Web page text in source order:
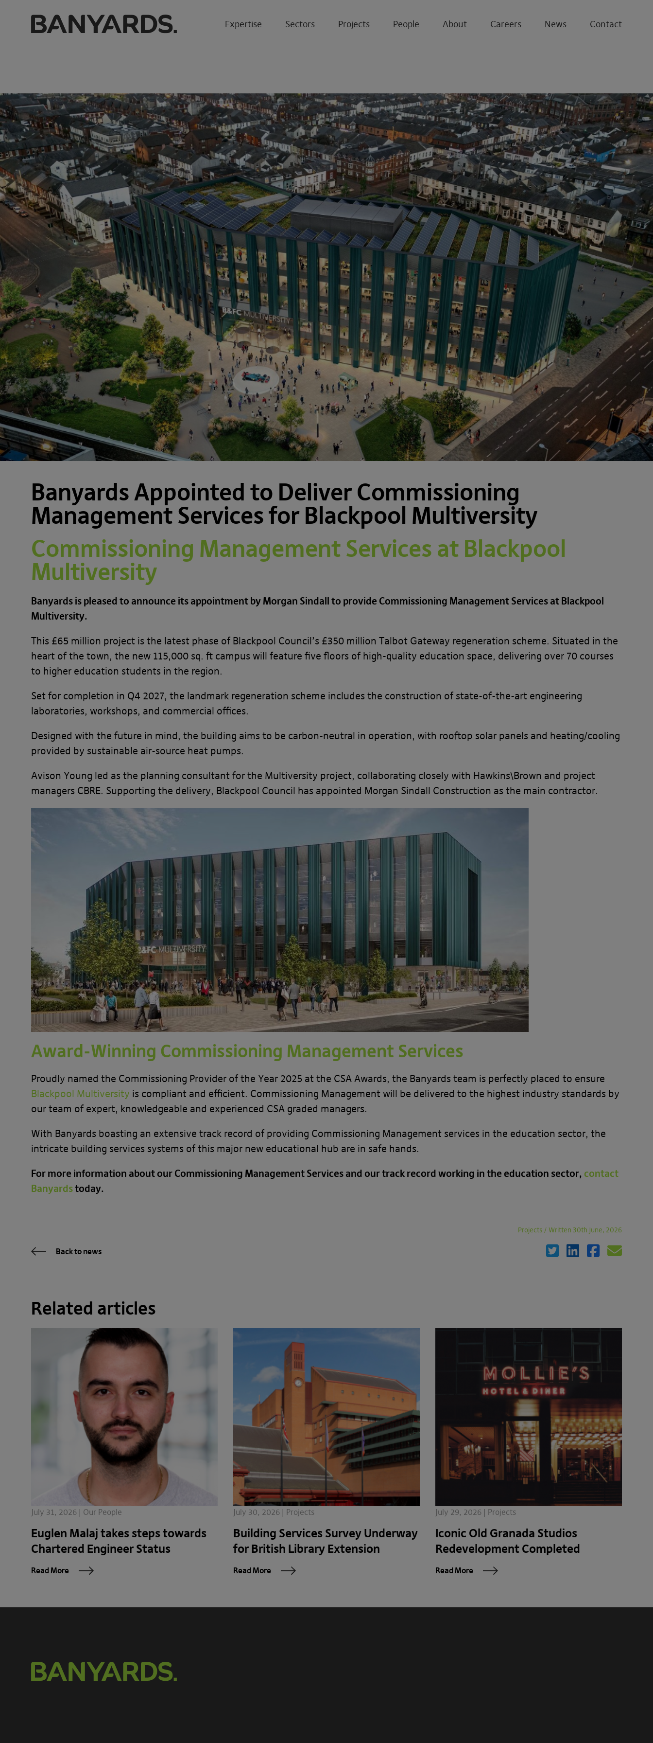
Expertise Sectors Projects People About Careers News Contact
Banyards Appointed to Deliver Commissioning
Management Services for Blackpool Multiversity
Commissioning Management Services at Blackpool
Multiversity
Banyards is pleased to announce its appointment by Morgan Sindall to provide Commissioning Management Services at Blackpool
Multiversity.
This £65 million project is the latest phase of Blackpool Council’s £350 million Talbot Gateway regeneration scheme. Situated in the
heart of the town, the new 115,000 sq. ft campus will feature five floors of high-quality education space, delivering over 70 courses
to higher education students in the region.
Set for completion in Q4 2027, the landmark regeneration scheme includes the construction of state-of-the-art engineering
laboratories, workshops, and commercial offices.
Designed with the future in mind, the building aims to be carbon-neutral in operation, with rooftop solar panels and heating/cooling
provided by sustainable air-source heat pumps.
Avison Young led as the planning consultant for the Multiversity project, collaborating closely with Hawkins\Brown and project
managers CBRE. Supporting the delivery, Blackpool Council has appointed Morgan Sindall Construction as the main contractor.
Award-Winning Commissioning Management Services
Proudly named the Commissioning Provider of the Year 2025 at the CSA Awards, the Banyards team is perfectly placed to ensure
Blackpool Multiversity is compliant and efficient. Commissioning Management will be delivered to the highest industry standards by
our team of expert, knowledgeable and experienced CSA graded managers.
With Banyards boasting an extensive track record of providing Commissioning Management services in the education sector, the
intricate building services systems of this major new educational hub are in safe hands.
For more information about our Commissioning Management Services and our track record working in the education sector, contact
Banyardstoday.
Projects / Written 30th June, 2026
Back to news
Related articles
July 31, 2026 | Our People
Euglen Malaj takes steps towards
Chartered Engineer Status
Read More
July 30, 2026 | Projects
Building Services Survey Underway
for British Library Extension
Read More
July 29, 2026 | Projects
Iconic Old Granada Studios
Redevelopment Completed
Read More